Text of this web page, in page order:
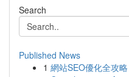
Search
Published News
1 網站SEO優化全攻